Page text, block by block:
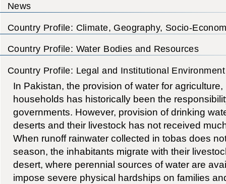
News
Country Profile: Climate, Geography, Socio-
Country Profile: Water Bodies and Resources
Country Profile: Legal and Institutional Environment
In Pakistan, the provision of water for
households has historically been the
governments. However, provision of drinking
deserts and their livestock has not received
When runoff rainwater collected in tobas does
season, the inhabitants migrate with their
desert, where perennial sources of water are
impose severe physical hardships on families